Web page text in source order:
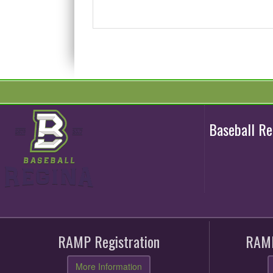
Baseball
RAMP Registration
More Information